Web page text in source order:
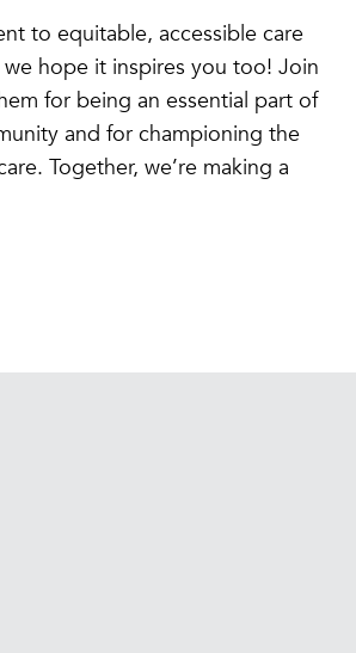
to equitable, accessible care
we hope it inspires you too! Join
for being an essential part of
and for championing the
Together, we’re making a